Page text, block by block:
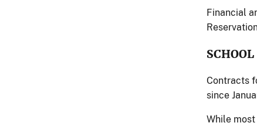
Financial
Contracts
since
While